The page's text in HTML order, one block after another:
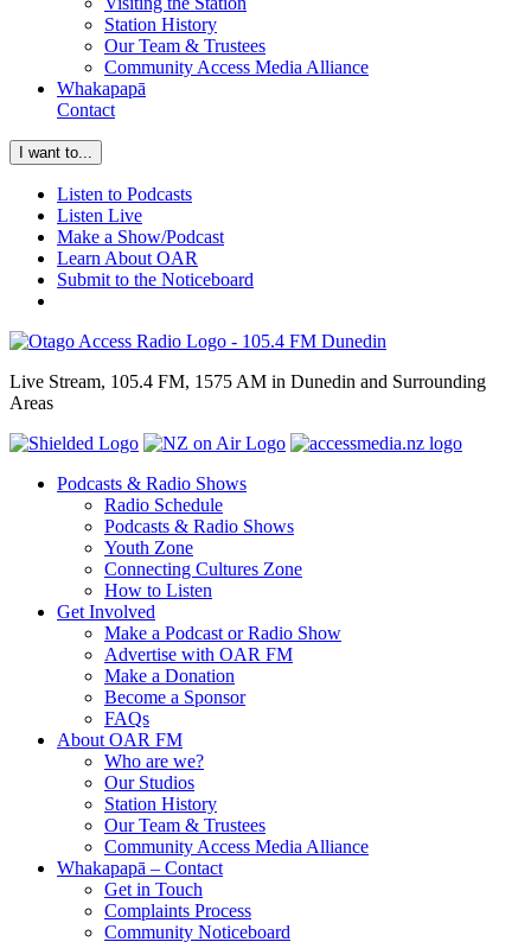
Station History
Our Team & Trustees
Community Access Media Alliance
Whakapapā
Contact
I want to...
Listen to Podcasts
Listen Live
Make a Show/Podcast
Learn About OAR
Submit to the Noticeboard
Live Stream, 105.4 FM, 1575 AM in Dunedin and Surrounding
Areas
Podcasts & Radio Shows
Radio Schedule
Podcasts & Radio Shows
Youth Zone
Connecting Cultures Zone
How to Listen
Get Involved
Make a Podcast or Radio Show
Advertise with OAR FM
Make a Donation
Become a Sponsor
FAQs
About OAR FM
Who are we?
Our Studios
Station History
Our Team & Trustees
Community Access Media Alliance
Whakapapā – Contact
Get in Touch
Complaints Process
Community Noticeboard